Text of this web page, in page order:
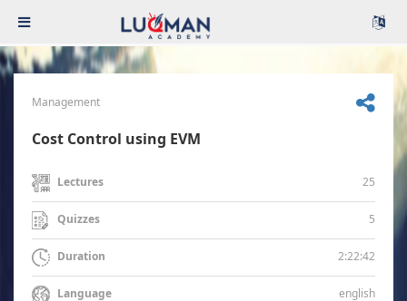
Management
Cost Control using EVM
Lectures 25
Quizzes 5
Duration 2:22:42
Language english